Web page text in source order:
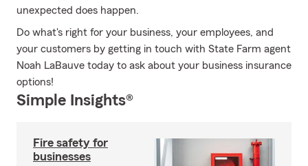
unexpected does happen.
Do what's right for your business, your employees, and
your customers by getting in touch with State Farm agent
Noah LaBauve today to ask about your business insurance
options!
Simple Insights®
Fire safety for
businesses